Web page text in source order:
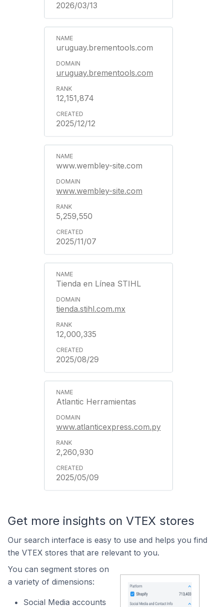
2026/03/13
uruguay.brementools.com
uruguay.brementools.com
12,151,874
2025/12/12
www.wembley-site.com
www.wembley-site.com
5,259,550
2025/11/07
Tienda en Línea STIHL
tienda.stihl.com.mx
12,000,335
2025/08/29
Atlantic Herramientas
www.atlanticexpress.com.py
2,260,930
2025/05/09
Get more insights on VTEX stores
Our search interface is easy to use and helps you find
the VTEX stores that are relevant to you.
You can segment stores on
a variety of dimensions:
Social Media accounts